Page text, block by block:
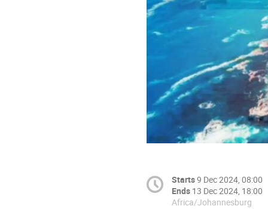
Starts9 Dec 2024, 08:00
Ends 13 Dec 2024, 18:00
Africa/Johannesburg